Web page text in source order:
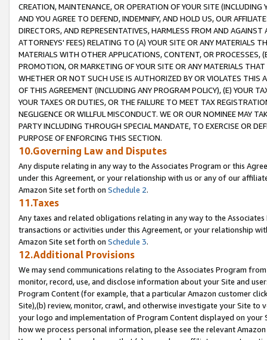
CREATION, MAINTENANCE, OR OPERATION OF YOUR SITE (INCLUDING
AND YOU AGREE TO DEFEND, INDEMNIFY, AND HOLD US, OUR
DIRECTORS, AND REPRESENTATIVES, HARMLESS FROM AND
ATTORNEYS' FEES) RELATING TO (A) YOUR SITE OR ANY MATERIALS
MATERIALS WITH OTHER APPLICATIONS, CONTENT, OR PROCESSES,
PROMOTION, OR MARKETING OF YOUR SITE OR ANY MATERIALS
WHETHER OR NOT SUCH USE IS AUTHORIZED BY OR VIOLATES THIS
OF THIS AGREEMENT (INCLUDING ANY PROGRAM POLICY), (E) YOUR
YOUR TAXES OR DUTIES, OR THE FAILURE TO MEET TAX
NEGLIGENCE OR WILLFUL MISCONDUCT. WE OR OUR NOMINEE MAY
PARTY INCLUDING THROUGH SPECIAL MANDATE, TO EXERCISE OR
PURPOSE OF ENFORCING THIS SECTION.
10.Governing Law and Disputes
Any dispute relating in any way to the Associates Program or this
under this Agreement, or your relationship with us or any of our
Amazon Site set forth on Schedule 2.
11.Taxes
Any taxes and related obligations relating in any way to the
transactions or activities under this Agreement, or your relationship
Amazon Site set forth on Schedule 3.
12.Additional Provisions
We may send communications relating to the Associates Program
monitor, record, use, and disclose information about your Site and
Program Content (for example, that a particular Amazon customer
Site),(b) review, monitor, crawl, and otherwise investigate your Site
your logo and implementation of Program Content displayed on
how we process personal information, please see the relevant